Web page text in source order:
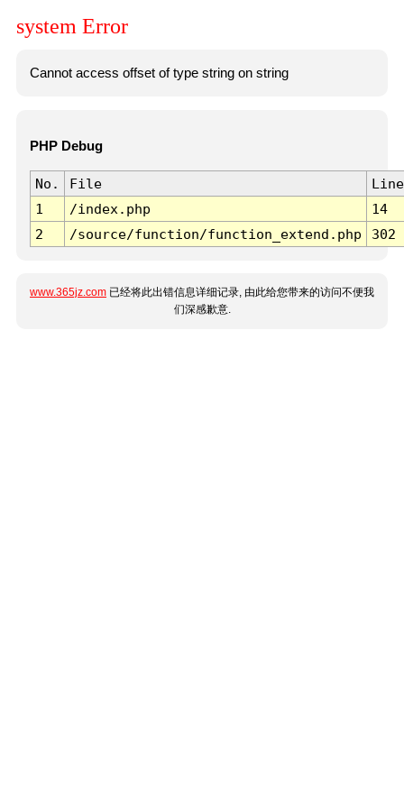
system Error
Cannot access offset of type string on string
PHP Debug
No. File
Line
1
/index.php
14
2
/source/function/function_extend.php 302
www.365jz.com 已经将此出错信息详细记录, 由此给您带来的访问不便我
们深感歉意.